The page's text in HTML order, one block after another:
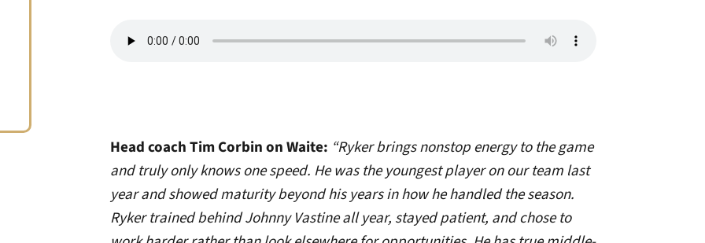
Head coach Tim Corbin on Waite: “Ryker brings nonstop energy to the game
and truly only knows one speed. He was the youngest player on our team last
year and showed maturity beyond his years in how he handled the season.
Ryker trained behind Johnny Vastine all year, stayed patient, and chose to